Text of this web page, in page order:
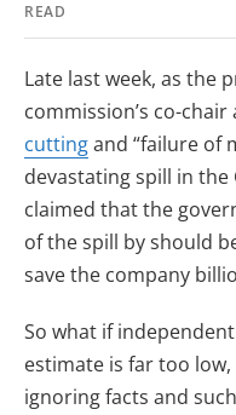
READ
Late last week, as the
commission’s co-
cuttingand “failure of
devastating spill in the
claimed that the
of the spill by should
save the company
So what if
estimate is far too
ignoring facts and